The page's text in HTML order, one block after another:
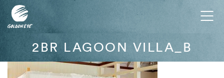
2BR LAGOON VILLA_B